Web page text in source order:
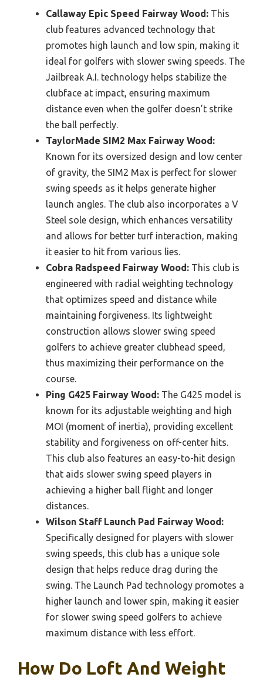
Callaway Epic Speed Fairway Wood: This
club features advanced technology that
promotes high launch and low spin, making it
ideal for golfers with slower swing speeds. The
Jailbreak A.I. technology helps stabilize the
clubface at impact, ensuring maximum
distance even when the golfer doesn’t strike
the ball perfectly.
TaylorMade SIM2 Max Fairway Wood:
Known for its oversized design and low center
of gravity, the SIM2 Max is perfect for slower
swing speeds as it helps generate higher
launch angles. The club also incorporates a V
Steel sole design, which enhances versatility
and allows for better turf interaction, making
it easier to hit from various lies.
Cobra Radspeed Fairway Wood: This club is
engineered with radial weighting technology
that optimizes speed and distance while
maintaining forgiveness. Its lightweight
construction allows slower swing speed
golfers to achieve greater clubhead speed,
thus maximizing their performance on the
course.
Ping G425 Fairway Wood: The G425 model is
known for its adjustable weighting and high
MOI (moment of inertia), providing excellent
stability and forgiveness on off-center hits.
This club also features an easy-to-hit design
that aids slower swing speed players in
achieving a higher ball flight and longer
distances.
Wilson Staff Launch Pad Fairway Wood:
Specifically designed for players with slower
swing speeds, this club has a unique sole
design that helps reduce drag during the
swing. The Launch Pad technology promotes a
higher launch and lower spin, making it easier
for slower swing speed golfers to achieve
maximum distance with less effort.
How Do Loft And Weight